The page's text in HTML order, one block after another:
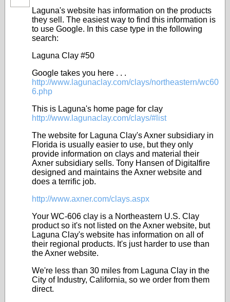
Laguna's website has information on the products
they sell. The easiest way to find this information is
to use Google. In this case type in the following
search:
Laguna Clay #50
Google takes you here . . .
http://www.lagunaclay.com/clays/northeastern/wc60
6.php
This is Laguna's home page for clay
http://www.lagunaclay.com/clays/#list
The website for Laguna Clay's Axner subsidiary in
Florida is usually easier to use, but they only
provide information on clays and material their
Axner subsidiary sells. Tony Hansen of Digitalfire
designed and maintains the Axner website and
does a terrific job.
http://www.axner.com/clays.aspx
Your WC-606 clay is a Northeastern U.S. Clay
product so it's not listed on the Axner website, but
Laguna Clay's website has information on all of
their regional products. It's just harder to use than
the Axner website.
We're less than 30 miles from Laguna Clay in the
City of Industry, California, so we order from them
direct.